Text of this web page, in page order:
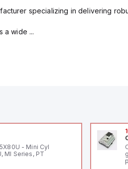
specializing in delivering
a wide ...
- Mini Cyl
MI Series, PT